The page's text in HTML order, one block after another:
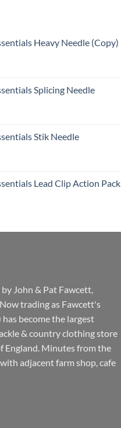
Heavy Needle (Copy)
Splicing Needle
Stik Needle
Lead Clip Action Pack
John & Pat Fawcett,
trading as Fawcett's
become the largest
& country clothing store
England. Minutes from the
adjacent farm shop, cafe